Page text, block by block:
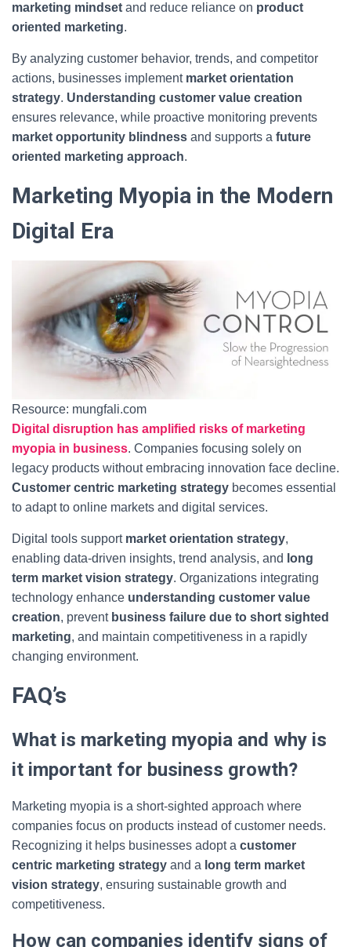
marketing mindset and reduce reliance on product
oriented marketing.
By analyzing customer behavior, trends, and competitor
actions, businesses implement market orientation
strategy. Understanding customer value creation
ensures relevance, while proactive monitoring prevents
market opportunity blindness and supports a future
oriented marketing approach.
Marketing Myopia in the Modern
Digital Era
Resource: mungfali.com
Digital disruption has amplified risks of marketing
myopia in business. Companies focusing solely on
legacy products without embracing innovation face decline.
Customer centric marketing strategy becomes essential
to adapt to online markets and digital services.
Digital tools support market orientation strategy,
enabling data-driven insights, trend analysis, and long
term market vision strategy. Organizations integrating
technology enhance understanding customer value
creation, prevent business failure due to short sighted
marketing, and maintain competitiveness in a rapidly
changing environment.
FAQ’s
What is marketing myopia and why is
it important for business growth?
Marketing myopia is a short-sighted approach where
companies focus on products instead of customer needs.
Recognizing it helps businesses adopt a customer
centric marketing strategy and a long term market
vision strategy, ensuring sustainable growth and
competitiveness.
How can companies identify signs of